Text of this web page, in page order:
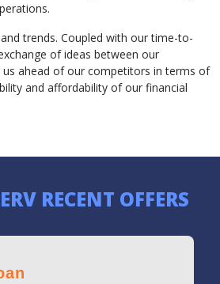
trends. Coupled with our time-to-
of ideas between our
us ahead of our competitors in terms of
and affordability of our financial
RECENT OFFERS